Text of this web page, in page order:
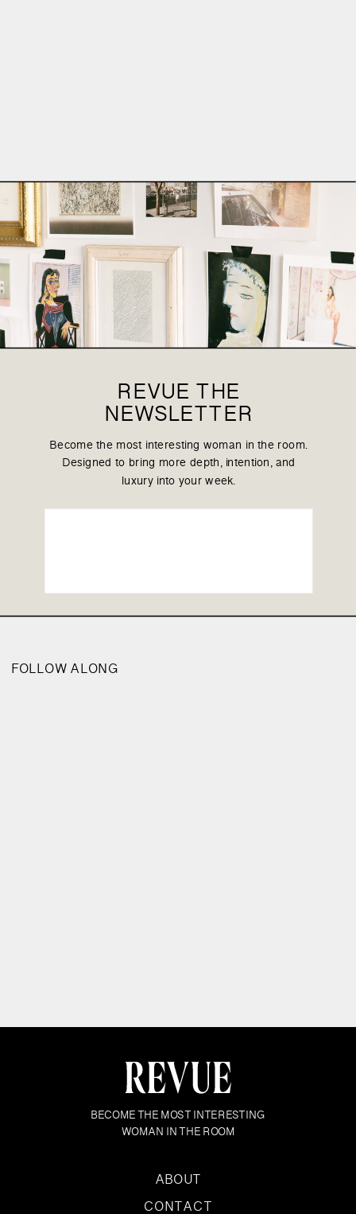
REVUE THE
NEWSLETTER
Become the most interesting woman in the room.
Designed to bring more depth, intention, and
luxury into your week.
FOLLOW ALONG
BECOME THE MOST INTERESTING
WOMAN IN THE ROOM
ABOUT
CONTACT